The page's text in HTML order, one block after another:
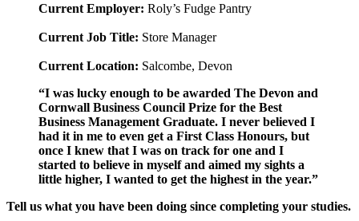
Current Employer: Roly’s Fudge Pantry
Current Job Title: Store Manager
Current Location: Salcombe, Devon
“I was lucky enough to be awarded The Devon and
Cornwall Business Council Prize for the Best
Business Management Graduate. I never believed I
had it in me to even get a First Class Honours, but
once I knew that I was on track for one and I
started to believe in myself and aimed my sights a
little higher, I wanted to get the highest in the year.”
Tell us what you have been doing since completing your studies.